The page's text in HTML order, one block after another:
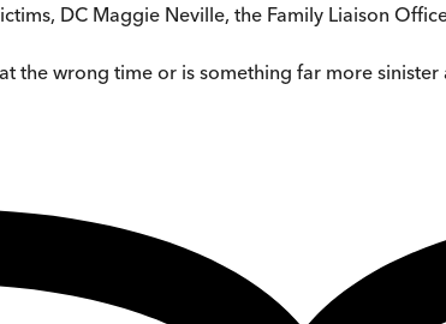
DC Maggie Neville, the Family Liaison
the wrong time or is something far more sinister